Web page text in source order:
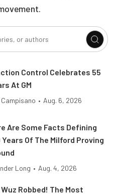
Control Celebrates 55
At GM
• Aug. 6, 2026
Are Some Facts Defining
Years Of The Milford Proving
Long • Aug. 4, 2026
Wuz Robbed! The Most